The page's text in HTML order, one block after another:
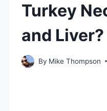
Turkey
and Liver?
By Mike Thompson